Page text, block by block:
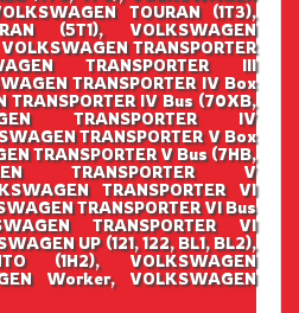
TOURAN (1T3),
(5T1), VOLKSWAGEN
TRANSPORTER
TRANSPORTER III
TRANSPORTER IV Box
IV Bus (70XB,
TRANSPORTER IV
TRANSPORTER V Box
TRANSPORTER V Bus (7HB,
TRANSPORTER V
TRANSPORTER VI
TRANSPORTER VI Bus
TRANSPORTER VI
UP (121, 122, BL1, BL2),
(1H2), VOLKSWAGEN
Worker, VOLKSWAGEN